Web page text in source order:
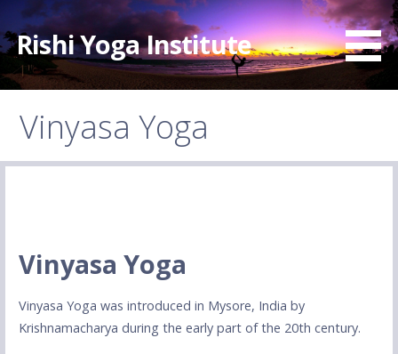
Skip
to
content
Rishi Yoga Institute
Vinyasa Yoga
Vinyasa Yoga
Vinyasa Yoga was introduced in Mysore, India by
Krishnamacharya during the early part of the 20th century.